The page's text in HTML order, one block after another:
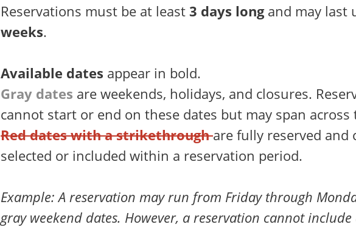
Reservations must be at least 3 days longand may last
weeks.
Available dates appear in bold.
Gray dates are weekends, holidays, and closures.
cannot start or end on these dates but may span across
Red dates with a strikethrough are fully reserved and
selected or included within a reservation period.
Example: A reservation may run from Friday through
gray weekend dates. However, a reservation cannot